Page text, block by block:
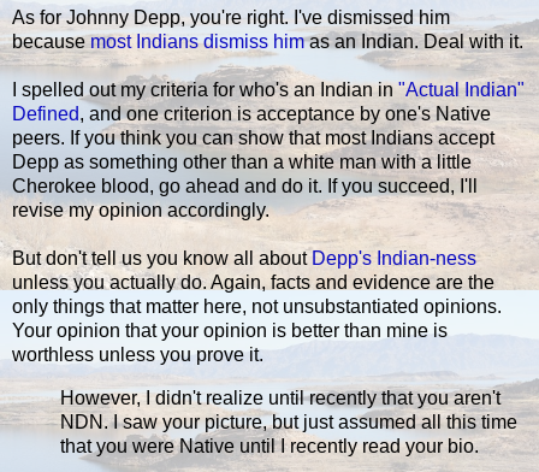
As for Johnny Depp, you're right. I've dismissed him
becausemost Indians dismiss himas an Indian. Deal with it.
I spelled out my criteria for who's an Indian in"Actual Indian"
Defined, and one criterion is acceptance by one's Native
peers. If you think you can show that most Indians accept
Depp as something other than a white man with a little
Cherokee blood, go ahead and do it. If you succeed, I'll
revise my opinion accordingly.
But don't tell us you know all about Depp's Indian-ness
unless you actually do. Again, facts and evidence are the
only things that matter here, not unsubstantiated opinions.
Your opinion that your opinion is better than mine is
worthless unless you prove it.
However, I didn't realize until recently that you aren't
NDN. I saw your picture, but just assumed all this time
that you were Native until I recently read your bio.